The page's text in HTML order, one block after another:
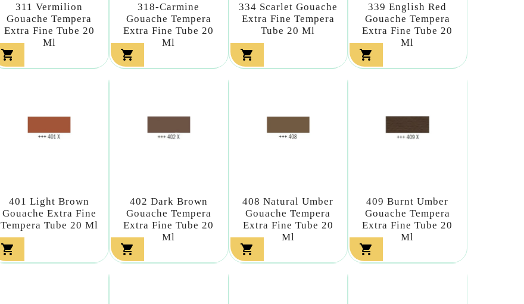
311 Vermilion
Gouache Tempera
Extra Fine Tube 20
Ml

318-Carmine
Gouache Tempera
Extra Fine Tube 20
Ml

334 Scarlet Gouache
Extra Fine Tempera
Tube 20 Ml

339 English Red
Gouache Tempera
Extra Fine Tube 20
Ml

401 Light Brown
Gouache Extra Fine
Tempera Tube 20 Ml

402 Dark Brown
Gouache Tempera
Extra Fine Tube 20
Ml

408 Natural Umber
Gouache Tempera
Extra Fine Tube 20
Ml

409 Burnt Umber
Gouache Tempera
Extra Fine Tube 20
Ml
